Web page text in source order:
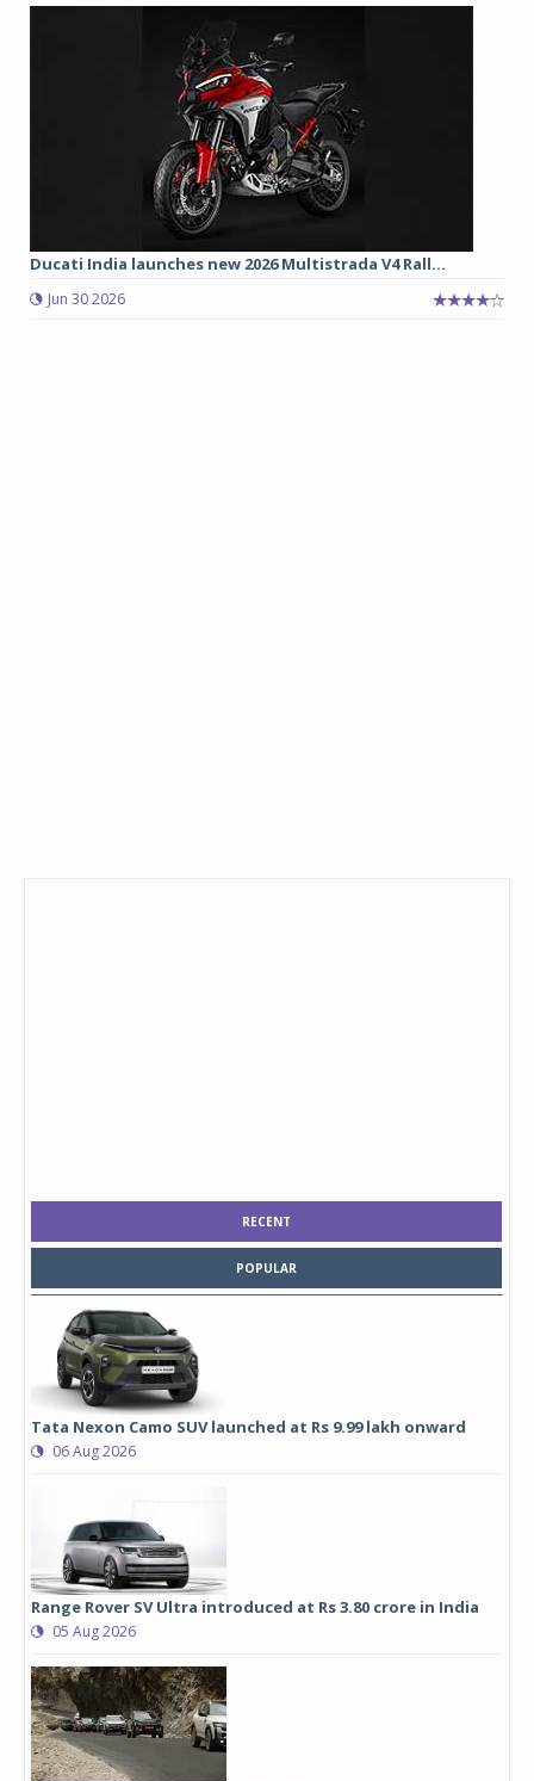
Ducati India launches new 2026 Multistrada V4 Rall...
Jun 30 2026
RECENT
POPULAR
Tata Nexon Camo SUV launched at Rs 9.99 lakh onward
06 Aug 2026
Range Rover SV Ultra introduced at Rs 3.80 crore in India
05 Aug 2026